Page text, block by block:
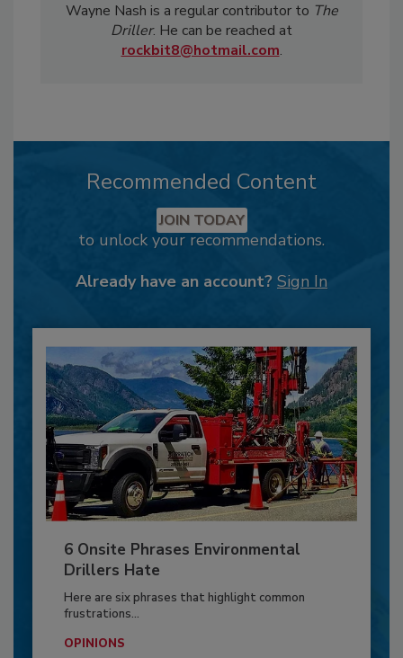
Wayne Nash is a regular contributor to The
Driller. He can be reached at
rockbit8@hotmail.com.
Recommended Content
JOIN TODAY
to unlock your recommendations.
Already have an account? Sign In
6 Onsite Phrases Environmental
Drillers Hate
Here are six phrases that highlight common
frustrations...
OPINIONS